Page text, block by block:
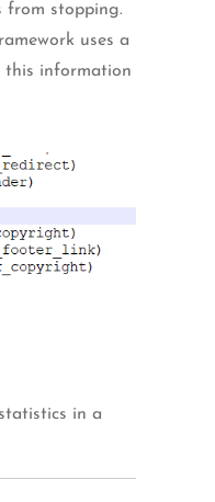
from stopping.
uses a
this information
in a